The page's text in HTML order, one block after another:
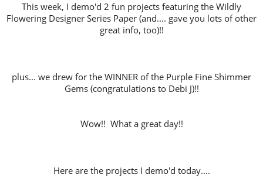
This week, I demo'd 2 fun projects featuring the Wildly
Flowering Designer Series Paper (and.... gave you lots of other
great info, too)!!
plus... we drew for the WINNER of the Purple Fine Shimmer
Gems (congratulations to Debi J)!!
Wow!! What a great day!!
Here are the projects I demo'd today....